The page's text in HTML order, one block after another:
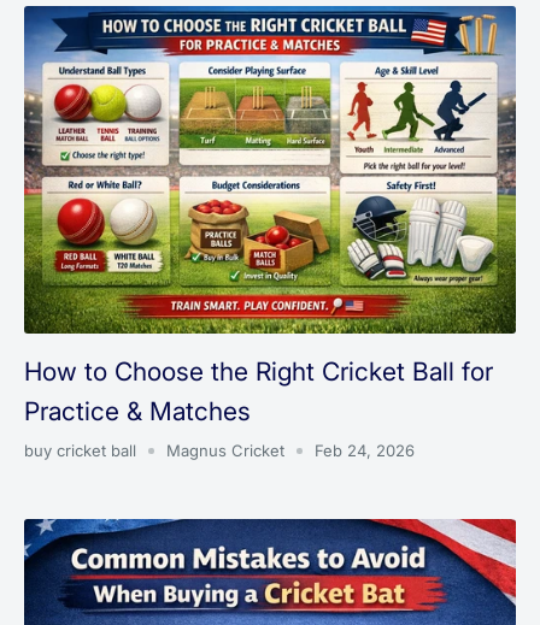
How to Choose the Right Cricket Ball for
Practice & Matches
buy cricket ball Magnus Cricket Feb 24, 2026